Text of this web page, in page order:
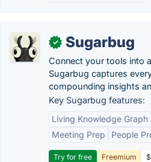
✓ Sugarbug
Connect your tools into
Sugarbug captures
compounding insights
Key Sugarbug features:
Living Knowledge Graph
Meeting Prep
People
Try for free Freemium